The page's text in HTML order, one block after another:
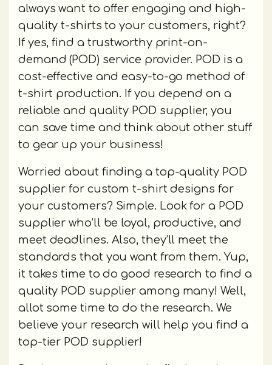
always want to offer engaging and high-
quality t-shirts to your customers, right?
If yes, find a trustworthy print-on-
demand (POD) service provider. POD is a
cost-effective and easy-to-go method of
t-shirt production. If you depend on a
reliable and quality POD supplier, you
can save time and think about other stuff
to gear up your business!
Worried about finding a top-quality POD
supplier for custom t-shirt designs for
your customers? Simple. Look for a POD
supplier who’ll be loyal, productive, and
meet deadlines. Also, they’ll meet the
standards that you want from them. Yup,
it takes time to do good research to find a
quality POD supplier among many! Well,
allot some time to do the research. We
believe your research will help you find a
top-tier POD supplier!